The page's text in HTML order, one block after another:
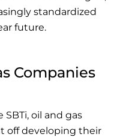
standardized
future.
Companies
oil and gas
off developing their